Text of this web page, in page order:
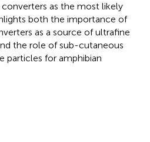
as the most likely
both the importance of
as a source of ultrafine
the role of sub-cutaneous
particles for amphibian